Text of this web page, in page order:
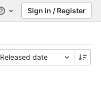
Help Sign in / Register
Released date